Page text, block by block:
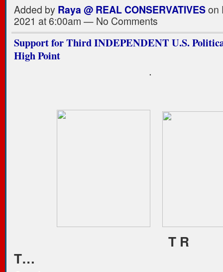
Added by Raya @ REAL CONSERVATIVESon
2021 at 6:00am — No Comments
Support for Third INDEPENDENT U.S.
High Point
.
T
T…